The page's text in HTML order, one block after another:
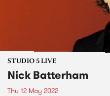
STUDIO 5 LIVE
Nick Batterham
Thu 12 May 2022